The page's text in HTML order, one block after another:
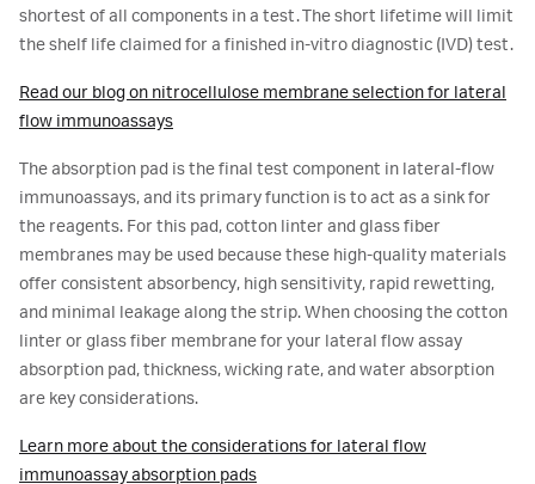
shortest of all components in a test. The short lifetime will limit
the shelf life claimed for a finished in-vitro diagnostic (IVD) test.
Read our blog on nitrocellulose membrane selection for lateral
flow immunoassays
The absorption pad is the final test component in lateral-flow
immunoassays, and its primary function is to act as a sink for
the reagents. For this pad, cotton linter and glass fiber
membranes may be used because these high-quality materials
offer consistent absorbency, high sensitivity, rapid rewetting,
and minimal leakage along the strip. When choosing the cotton
linter or glass fiber membrane for your lateral flow assay
absorption pad, thickness, wicking rate, and water absorption
are key considerations.
Learn more about the considerations for lateral flow
immunoassay absorption pads